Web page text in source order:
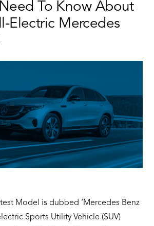
To Know About
Electric Mercedes
Model is dubbed ‘Mercedes Benz
Sports Utility Vehicle (SUV)